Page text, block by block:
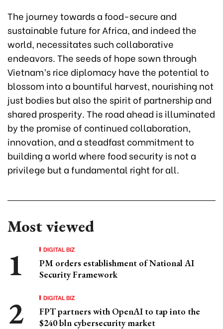
The journey towards a food-secure and
sustainable future for Africa, and indeed the
world, necessitates such collaborative
endeavors. The seeds of hope sown through
Vietnam’s rice diplomacy have the potential to
blossom into a bountiful harvest, nourishing not
just bodies but also the spirit of partnership and
shared prosperity. The road ahead is illuminated
by the promise of continued collaboration,
innovation, and a steadfast commitment to
building a world where food security is not a
privilege but a fundamental right for all.
Most viewed
DIGITAL BIZ
PM orders establishment of National AI
Security Framework
DIGITAL BIZ
FPT partners with OpenAI to tap into the
$240 bln cybersecurity market